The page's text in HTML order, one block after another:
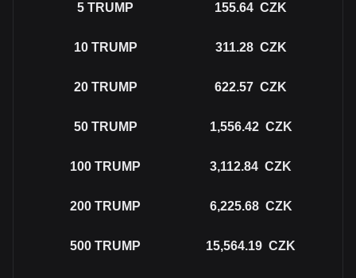
5 TRUMP 155.64 CZK
10 TRUMP 311.28 CZK
20 TRUMP 622.57 CZK
50 TRUMP 1,556.42 CZK
100 TRUMP 3,112.84 CZK
200 TRUMP 6,225.68 CZK
500 TRUMP 15,564.19 CZK